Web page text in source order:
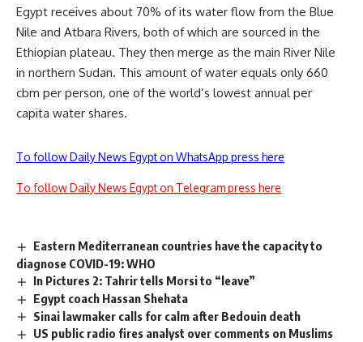
Egypt receives about 70% of its water flow from the Blue
Nile and Atbara Rivers, both of which are sourced in the
Ethiopian plateau. They then merge as the main River Nile
in northern Sudan. This amount of water equals only 660
cbm per person, one of the world’s lowest annual per
capita water shares.
To follow Daily News Egypt on WhatsApp press here
To follow Daily News Egypt on Telegram press here
Eastern Mediterranean countries have the capacity to
diagnose COVID-19: WHO
In Pictures 2: Tahrir tells Morsi to “leave”
Egypt coach Hassan Shehata
Sinai lawmaker calls for calm after Bedouin death
US public radio fires analyst over comments on Muslims